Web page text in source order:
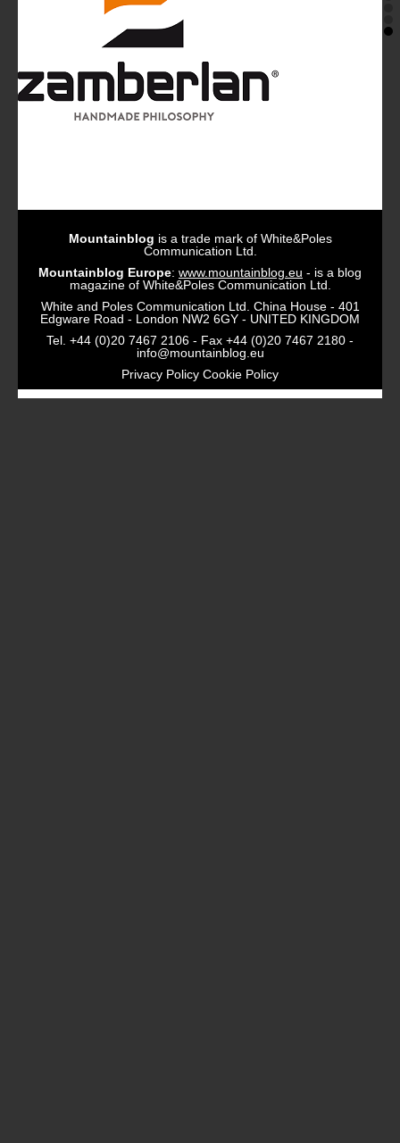
Mountainblog is a trade mark of White&Poles
Communication Ltd.
Mountainblog Europe: www.mountainblog.eu - is a blog
magazine of White&Poles Communication Ltd.
White and Poles Communication Ltd. China House - 401
Edgware Road - London NW2 6GY - UNITED KINGDOM
Tel. +44 (0)20 7467 2106 - Fax +44 (0)20 7467 2180 -
info@mountainblog.eu
Privacy Policy Cookie Policy